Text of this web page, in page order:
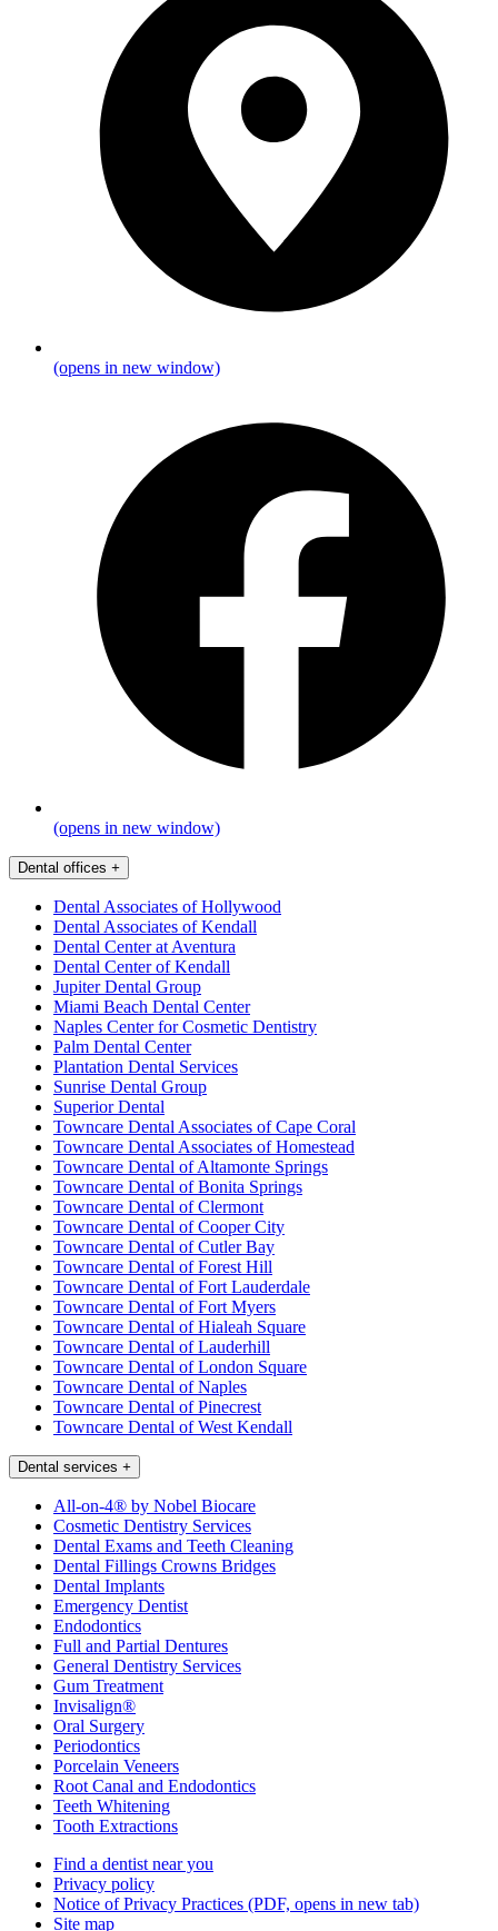
(opens in new window)
(opens in new window)
Dental offices +
Dental Associates of Hollywood
Dental Associates of Kendall
Dental Center at Aventura
Dental Center of Kendall
Jupiter Dental Group
Miami Beach Dental Center
Naples Center for Cosmetic Dentistry
Palm Dental Center
Plantation Dental Services
Sunrise Dental Group
Superior Dental
Towncare Dental Associates of Cape Coral
Towncare Dental Associates of Homestead
Towncare Dental of Altamonte Springs
Towncare Dental of Bonita Springs
Towncare Dental of Clermont
Towncare Dental of Cooper City
Towncare Dental of Cutler Bay
Towncare Dental of Forest Hill
Towncare Dental of Fort Lauderdale
Towncare Dental of Fort Myers
Towncare Dental of Hialeah Square
Towncare Dental of Lauderhill
Towncare Dental of London Square
Towncare Dental of Naples
Towncare Dental of Pinecrest
Towncare Dental of West Kendall
Dental services +
All-on-4® by Nobel Biocare
Cosmetic Dentistry Services
Dental Exams and Teeth Cleaning
Dental Fillings Crowns Bridges
Dental Implants
Emergency Dentist
Endodontics
Full and Partial Dentures
General Dentistry Services
Gum Treatment
Invisalign®
Oral Surgery
Periodontics
Porcelain Veneers
Root Canal and Endodontics
Teeth Whitening
Tooth Extractions
Find a dentist near you
Privacy policy
Notice of Privacy Practices (PDF, opens in new tab)
Site map